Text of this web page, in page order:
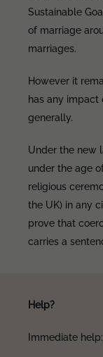
Sustainable
of marriage
marriages.
However it
has any
generally.
Under the new
under the age
religious
the UK) in any
prove that
carries a
Help?
Immediate